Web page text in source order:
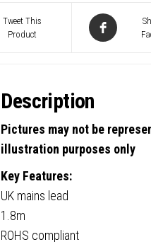
Tweet This
Product
Description
Pictures may not be
illustration purposes only
Key Features:
UK mains lead
1.8m
ROHS compliant